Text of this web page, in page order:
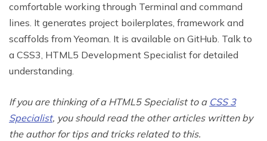
comfortable working through Terminal and command
lines. It generates project boilerplates, framework and
scaffolds from Yeoman. It is available on GitHub. Talk to
a CSS3, HTML5 Development Specialist for detailed
understanding.
If you are thinking of a HTML5 Specialist to a CSS 3
Specialist, you should read the other articles written by
the author for tips and tricks related to this.